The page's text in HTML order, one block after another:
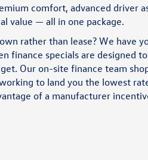
dealers. Discounts cannot be
Volkswagen Financial Services Special Lease
vehicles. Bonus applied toward lease or
for cash. Offer ends 8/31/2026. See
full details. Example: 2026 Atlas SE with an
#1V2DN2CA3TC589890
comfort, advanced driver
value — all in one package.
rather than lease? We have
finance specialsare designed
Our on-site finance team
to land you the lowest
of a manufacturer